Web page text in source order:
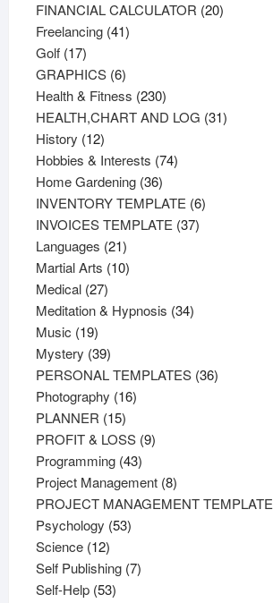
products
FINANCIAL CALCULATOR 2020
Freelancing 4141
Golf 1717
products
GRAPHICS 66
products
Health & Fitness 230230
products
HEALTH,CHART AND LOG 3131
History 1212
products
Hobbies & Interests 7474
Home Gardening 3636
products
INVENTORY TEMPLATE 66
INVOICES TEMPLATE 3737
Languages 2121
products
Martial Arts 1010
Medical 2727
products
Meditation & Hypnosis 3434
Music 1919
products
Mystery 3939
products
PERSONAL TEMPLATES 3636
Photography 1616
PLANNER 1515
products
PROFIT & LOSS 99
Programming 4343
products
Project Management 88
products
PROJECT MANAGEMENT TEMPLATE
Psychology 5353
Science 1212
products
Self Publishing 77
Self-Help 5353